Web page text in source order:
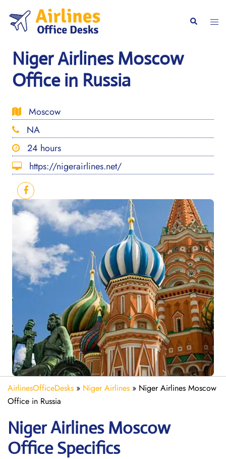
content
Search
Niger Airlines Moscow
Office in Russia
Moscow
NA
24 hours
https://nigerairlines.net/
AirlinesOfficeDesks » Niger Airlines » Niger Airlines Moscow
Office in Russia
Niger Airlines Moscow
Office Specifics